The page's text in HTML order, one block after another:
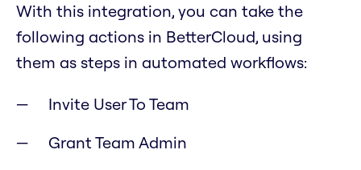
With this integration, you can take the
following actions in BetterCloud, using
them as steps in automated workflows:
Invite User To Team
Grant Team Admin